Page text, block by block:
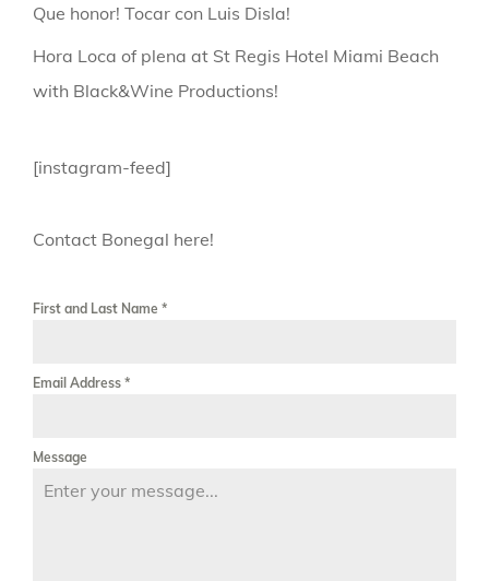
Que honor! Tocar con Luis Disla!
Hora Loca of plena at St Regis Hotel Miami Beach
with Black&Wine Productions!
[instagram-feed]
Contact Bonegal here!
First and Last Name *
Email Address *
Message